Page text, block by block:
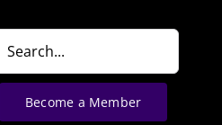
Become a Member